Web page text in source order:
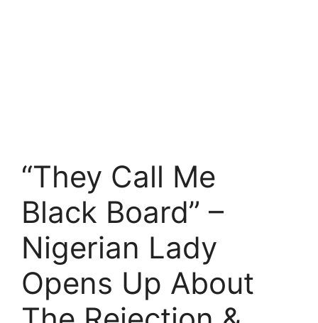
“They Call Me
Black Board” –
Nigerian Lady
Opens Up About